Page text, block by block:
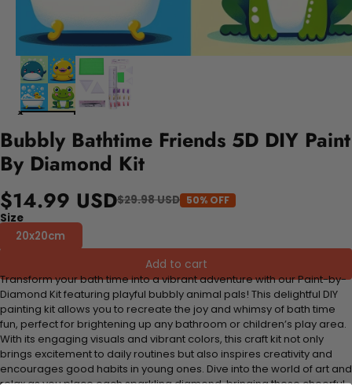
Bubbly Bathtime Friends 5D DIY Paint
By Diamond Kit
$14.99 USD$29.98 USD 50% OFF
Size
20x20cm
Add to cart
Transform your bath time into a vibrant adventure with our Paint-by-
Diamond Kit featuring playful bubbly animal pals! This delightful DIY
painting kit allows you to recreate the joy and whimsy of bath time
fun, perfect for brightening up any bathroom or children’s play area.
With its engaging visuals and vibrant colors, this craft kit not only
brings excitement to daily routines but also inspires creativity and
encourages good habits in young ones. Dive into the world of art and